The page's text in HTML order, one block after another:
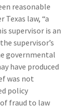
reasonable
Texas law, “a
supervisor is an
supervisor’s
governmental
have produced
was not
policy
fraud to law